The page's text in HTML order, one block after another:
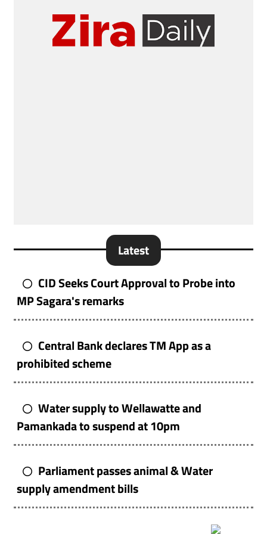
Latest
CID Seeks Court Approval to Probe into
MP Sagara's remarks
Central Bank declares TM App as a
prohibited scheme
Water supply to Wellawatte and
Pamankada to suspend at 10pm
Parliament passes animal & Water
supply amendment bills